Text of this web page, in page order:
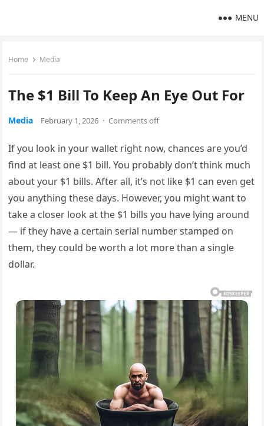
MENU
Home Media
The $1 Bill To Keep An Eye Out For
Media February 1, 2026 · Comments off
If you look in your wallet right now, chances are you’d
find at least one $1 bill. You probably don’t think much
about your $1 bills. After all, it’s not like $1 can even get
you anything these days. However, you might want to
take a closer look at the $1 bills you have lying around
— if they have a certain serial number stamped on
them, they could be worth a lot more than a single
dollar.